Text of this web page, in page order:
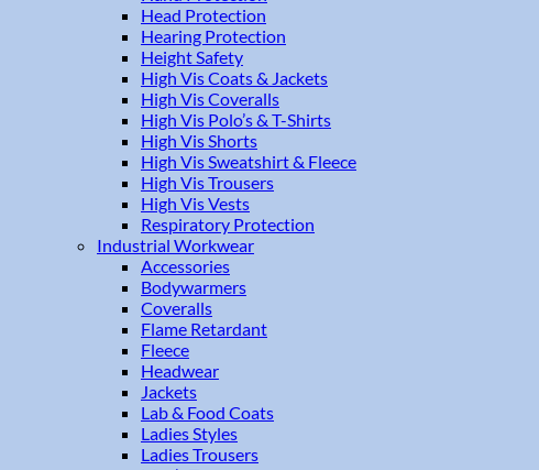
Head Protection
Hearing Protection
Height Safety
High Vis Coats & Jackets
High Vis Coveralls
High Vis Polo’s & T-Shirts
High Vis Shorts
High Vis Sweatshirt & Fleece
High Vis Trousers
High Vis Vests
Respiratory Protection
Industrial Workwear
Accessories
Bodywarmers
Coveralls
Flame Retardant
Fleece
Headwear
Jackets
Lab & Food Coats
Ladies Styles
Ladies Trousers